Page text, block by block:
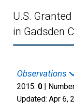
U.S.
in Gadsden
Observations
2015: 0 |
Updated: Apr 6,